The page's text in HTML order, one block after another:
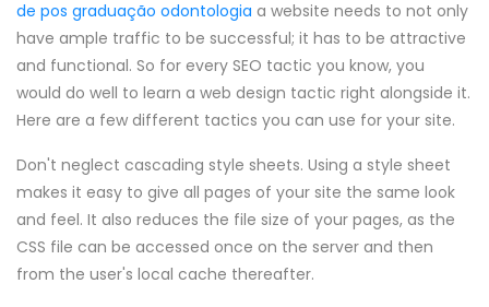
de pos graduação odontologia a website needs to not only
have ample traffic to be successful; it has to be attractive
and functional. So for every SEO tactic you know, you
would do well to learn a web design tactic right alongside it.
Here are a few different tactics you can use for your site.
Don't neglect cascading style sheets. Using a style sheet
makes it easy to give all pages of your site the same look
and feel. It also reduces the file size of your pages, as the
CSS file can be accessed once on the server and then
from the user's local cache thereafter.